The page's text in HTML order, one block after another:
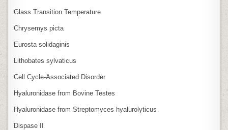
Glass Transition Temperature
Chrysemys picta
Eurosta solidaginis
Lithobates sylvaticus
Cell Cycle‑Associated Disorder
Hyaluronidase from Bovine Testes
Hyaluronidase from Streptomyces hyalurolyticus
Dispase II